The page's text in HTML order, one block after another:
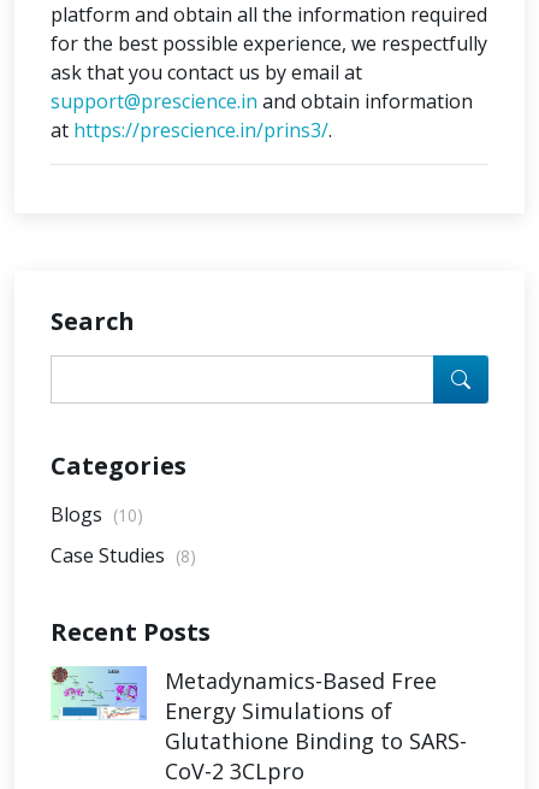
platform and obtain all the information required
for the best possible experience, we respectfully
ask that you contact us by email at
support@prescience.in and obtain information
at https://prescience.in/prins3/.
Search
Categories
Blogs (10)
Case Studies (8)
Recent Posts
Metadynamics-Based Free
Energy Simulations of
Glutathione Binding to SARS-
CoV-2 3CLpro